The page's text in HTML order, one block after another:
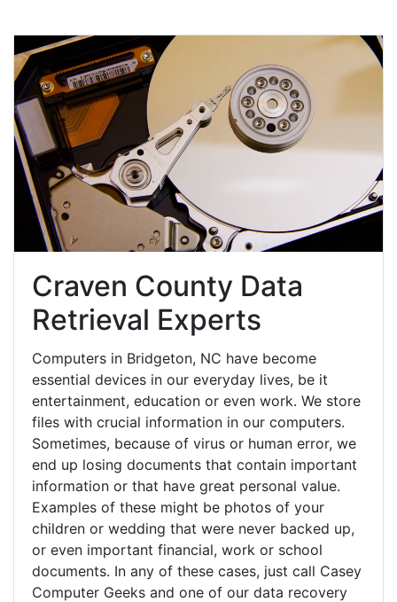
Craven County Data
Retrieval Experts
Computers in Bridgeton, NC have become
essential devices in our everyday lives, be it
entertainment, education or even work. We store
files with crucial information in our computers.
Sometimes, because of virus or human error, we
end up losing documents that contain important
information or that have great personal value.
Examples of these might be photos of your
children or wedding that were never backed up,
or even important financial, work or school
documents. In any of these cases, just call Casey
Computer Geeks and one of our data recovery